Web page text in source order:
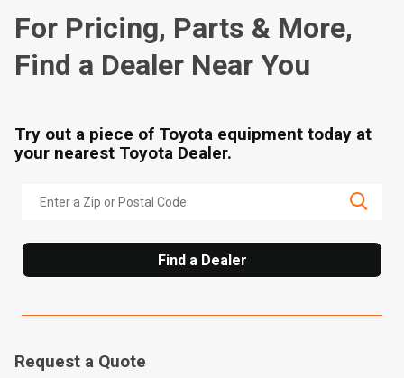
For Pricing, Parts & More,
Find a Dealer Near You
Try out a piece of Toyota equipment today at
your nearest Toyota Dealer.
Find a Dealer
Request a Quote